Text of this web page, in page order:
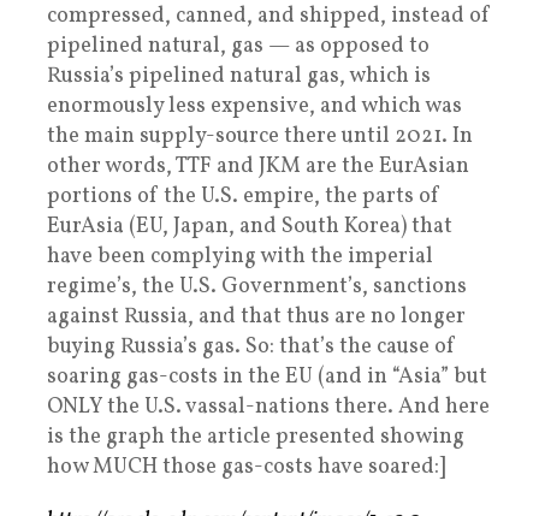
compressed, canned, and shipped, instead of
pipelined natural, gas — as opposed to
Russia’s pipelined natural gas, which is
enormously less expensive, and which was
the main supply-source there until 2021. In
other words, TTF and JKM are the EurAsian
portions of the U.S. empire, the parts of
EurAsia (EU, Japan, and South Korea) that
have been complying with the imperial
regime’s, the U.S. Government’s, sanctions
against Russia, and that thus are no longer
buying Russia’s gas. So: that’s the cause of
soaring gas-costs in the EU (and in “Asia” but
ONLY the U.S. vassal-nations there. And here
is the graph the article presented showing
how MUCH those gas-costs have soared:]